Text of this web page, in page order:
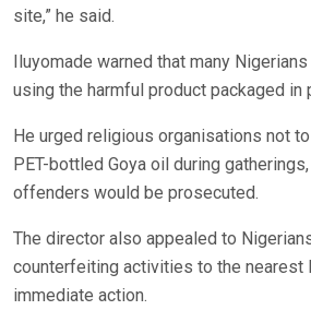
site,” he said.
Iluyomade warned that many
using the harmful product packaged
He urged religious organisations not
PET-bottled Goya oil during
offenders would be prosecuted.
The director also appealed to
counterfeiting activities to the nearest
immediate action.